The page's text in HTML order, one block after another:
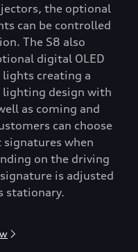
the optional
can be controlled
The S8 also
digital OLED
creating a
lighting design with
as coming and
can choose
when
on the driving
is adjusted
stationary.